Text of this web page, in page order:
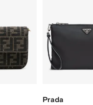
Prada